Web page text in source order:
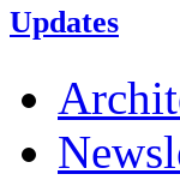
Updates